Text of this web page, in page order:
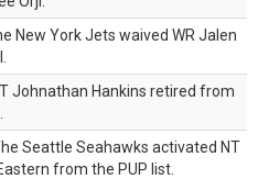
New York Jets waived WR Jalen
Johnathan Hankins retired from
Seattle Seahawks activated NT
from the PUP list.